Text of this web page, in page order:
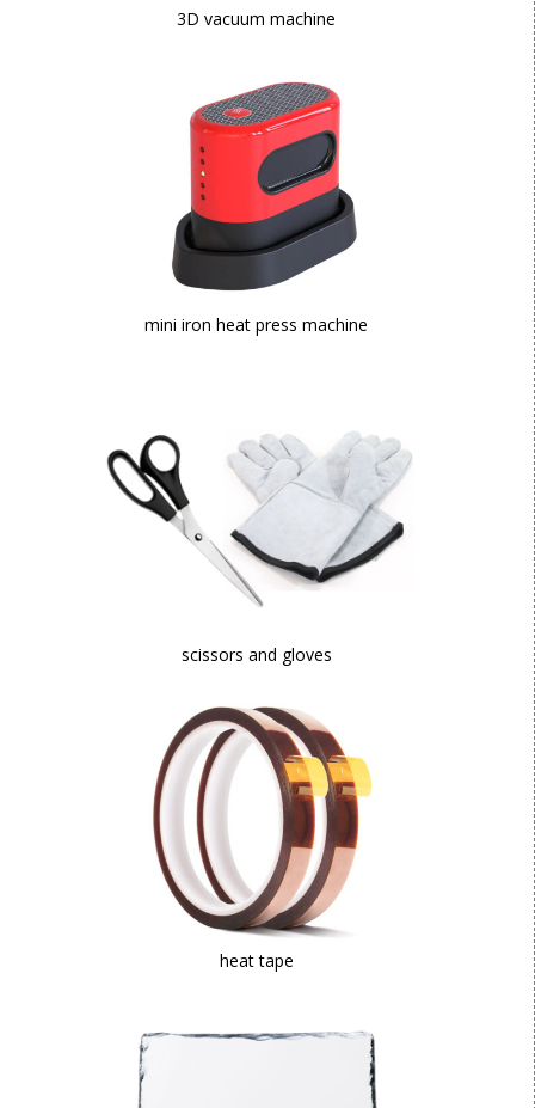
3D vacuum machine
mini iron heat press machine
scissors and gloves
heat tape